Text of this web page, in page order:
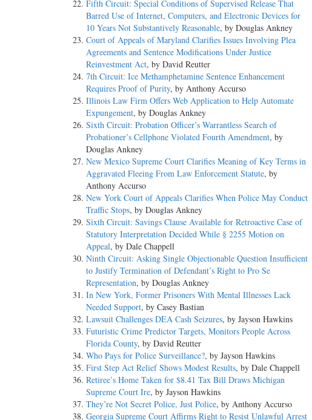
Fifth Circuit: Special Conditions of Supervised Release That
Barred Use of Internet, Computers, and Electronic Devices for
10 Years Not Substantively Reasonable, by Douglas Ankney
Court of Appeals of Maryland Clarifies Issues Involving Plea
Agreements and Sentence Modifications Under Justice
Reinvestment Act, by David Reutter
7th Circuit: Ice Methamphetamine Sentence Enhancement
Requires Proof of Purity, by Anthony Accurso
Illinois Law Firm Offers Web Application to Help Automate
Expungement, by Douglas Ankney
Sixth Circuit: Probation Officer’s Warrantless Search of
Probationer’s Cellphone Violated Fourth Amendment, by
Douglas Ankney
New Mexico Supreme Court Clarifies Meaning of Key Terms in
Aggravated Fleeing From Law Enforcement Statute, by
Anthony Accurso
New York Court of Appeals Clarifies When Police May Conduct
Traffic Stops, by Douglas Ankney
Sixth Circuit: Savings Clause Available for Retroactive Case of
Statutory Interpretation Decided While § 2255 Motion on
Appeal, by Dale Chappell
Ninth Circuit: Asking Single Objectionable Question Insufficient
to Justify Termination of Defendant’s Right to Pro Se
Representation, by Douglas Ankney
In New York, Former Prisoners With Mental Illnesses Lack
Needed Support, by Casey Bastian
Lawsuit Challenges DEA Cash Seizures, by Jayson Hawkins
Futuristic Crime Predictor Targets, Monitors People Across
Florida County, by David Reutter
Who Pays for Police Surveillance?, by Jayson Hawkins
First Step Act Relief Shows Modest Results, by Dale Chappell
Retiree’s Home Taken for $8.41 Tax Bill Draws Michigan
Supreme Court Ire, by Jayson Hawkins
They’re Not Secret Police, Just Police, by Anthony Accurso
Georgia Supreme Court Affirms Right to Resist Unlawful Arrest